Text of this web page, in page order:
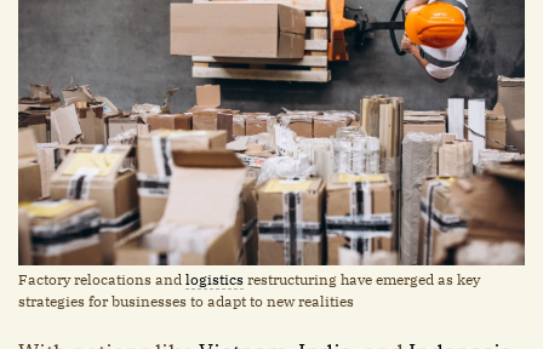
Factory relocations and logistics restructuring have emerged as key
strategies for businesses to adapt to new realities